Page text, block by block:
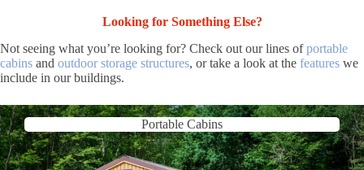
Looking for Something Else?
Not seeing what you’re looking for? Check out our lines ofportable
cabins and outdoor storage structures, or take a look at the features we
include in our buildings.
Portable Cabins